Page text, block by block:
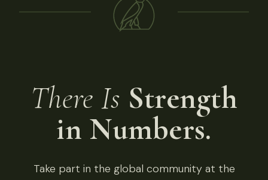
There Is Strength
in Numbers.
Take part in the global community at the